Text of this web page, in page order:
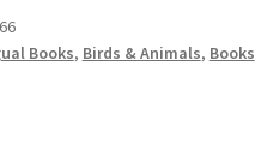
Books, Birds & Animals, Books